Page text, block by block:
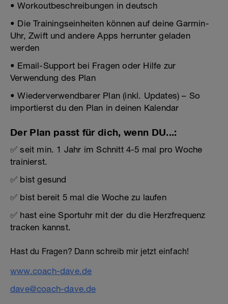
• Workoutbeschreibungen in deutsch
• Die Trainingseinheiten können auf deine Garmin-
Uhr, Zwift und andere Apps herrunter geladen
werden
• Email-Support bei Fragen oder Hilfe zur
Verwendung des Plan
• Wiederverwendbarer Plan (inkl. Updates) – So
importierst du den Plan in deinen Kalendar
Der Plan passt für dich, wenn DU...:
✅ seit min. 1 Jahr im Schnitt 4-5 mal pro Woche
trainierst.
✅ bist gesund
✅ bist bereit 5 mal die Woche zu laufen
✅ hast eine Sportuhr mit der du die Herzfrequenz
tracken kannst.
Hast du Fragen? Dann schreib mir jetzt einfach!
www.coach-dave.de
dave@coach-dave.de